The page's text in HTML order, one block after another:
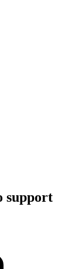
support